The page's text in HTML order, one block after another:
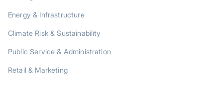
Energy & Infrastructure
Climate Risk & Sustainability
Public Service & Administration
Retail & Marketing